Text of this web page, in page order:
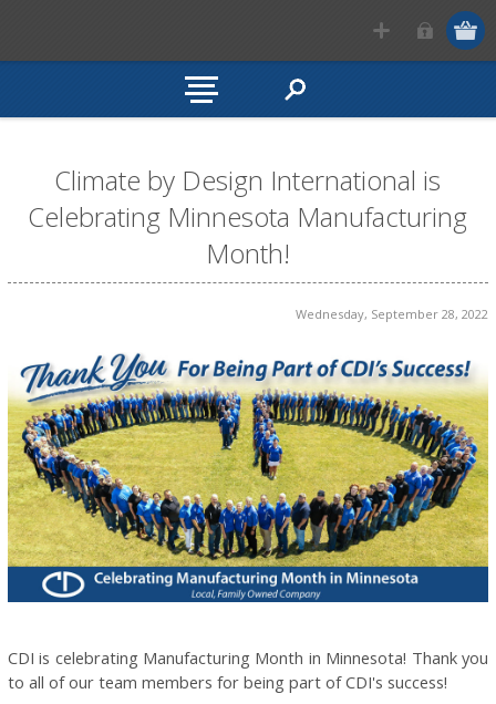
Climate by Design International is
Celebrating Minnesota Manufacturing
Month!
Wednesday, September 28, 2022
CDI is celebrating Manufacturing Month in Minnesota! Thank you
to all of our team members for being part of CDI's success!